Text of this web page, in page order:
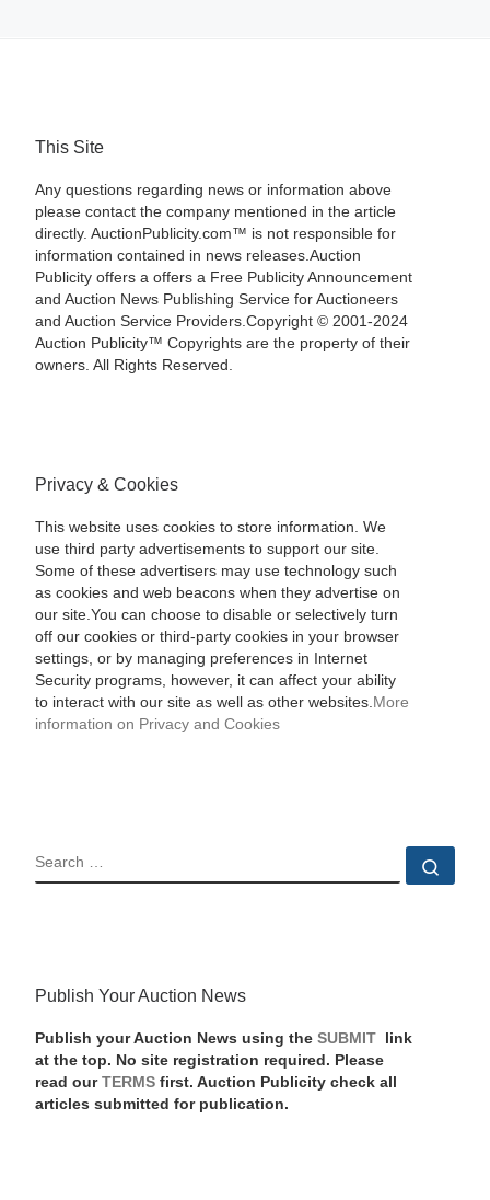
This Site
Any questions regarding news or information above
please contact the company mentioned in the article
directly. AuctionPublicity.com™ is not responsible for
information contained in news releases.Auction
Publicity offers a offers a Free Publicity Announcement
and Auction News Publishing Service for Auctioneers
and Auction Service Providers.Copyright © 2001-2024
Auction Publicity™ Copyrights are the property of their
owners. All Rights Reserved.
Privacy & Cookies
This website uses cookies to store information. We
use third party advertisements to support our site.
Some of these advertisers may use technology such
as cookies and web beacons when they advertise on
our site.You can choose to disable or selectively turn
off our cookies or third-party cookies in your browser
settings, or by managing preferences in Internet
Security programs, however, it can affect your ability
to interact with our site as well as other websites. More
information on Privacy and Cookies
SEARCH
Publish Your Auction News
Publish your Auction News using the SUBMIT
link
at the top. No site registration required. Please
read our TERMSfirst. Auction Publicity check all
articles submitted for publication.